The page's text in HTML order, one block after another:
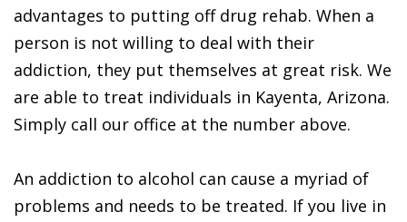
advantages to putting off drug rehab. When a
person is not willing to deal with their
addiction, they put themselves at great risk. We
are able to treat individuals in Kayenta, Arizona.
Simply call our office at the number above.
An addiction to alcohol can cause a myriad of
problems and needs to be treated. If you live in